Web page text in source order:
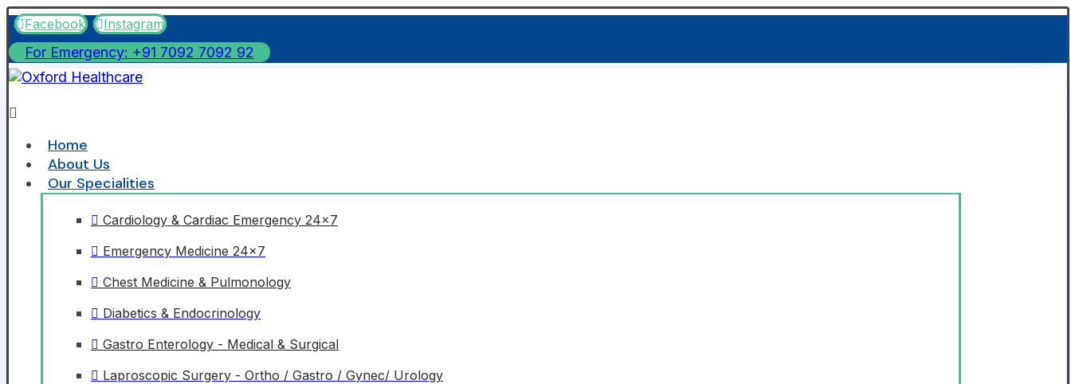
Facebook Instagram
For Emergency: +91 7092 7092 92
Home
About Us
Our Specialities
Cardiology & Cardiac Emergency 24x7
Emergency Medicine 24x7
Chest Medicine & Pulmonology
Diabetics & Endocrinology
Gastro Enterology - Medical & Surgical
Laproscopic Surgery - Ortho / Gastro / Gynec/ Urology